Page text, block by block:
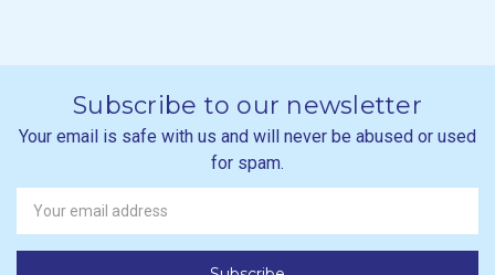
Subscribe to our newsletter
Your email is safe with us and will never be abused or used
for spam.
Newsletter
Email
Address